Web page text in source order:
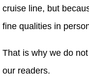
cruise line, but
fine qualities in
That is why we do
our readers.